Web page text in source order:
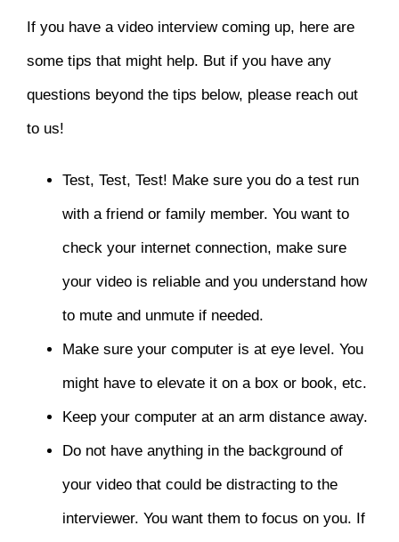
If you have a video interview coming up, here are
some tips that might help. But if you have any
questions beyond the tips below, please reach out
to us!
Test, Test, Test! Make sure you do a test run
with a friend or family member. You want to
check your internet connection, make sure
your video is reliable and you understand how
to mute and unmute if needed.
Make sure your computer is at eye level. You
might have to elevate it on a box or book, etc.
Keep your computer at an arm distance away.
Do not have anything in the background of
your video that could be distracting to the
interviewer. You want them to focus on you. If